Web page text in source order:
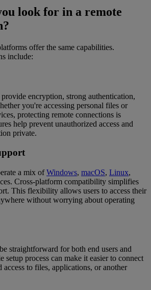
look for in a remote
offer the same capabilities.
include:
encryption, strong authentication,
you're accessing personal files or
protecting remote connections is
help prevent unauthorized access and
private.
a mix ofWindows, macOS, Linux,
Cross-platform compatibility simplifies
This flexibility allows users to access their
without worrying about operating
straightforward for both end users and
setup process can make it easier to connect
to files, applications, or another